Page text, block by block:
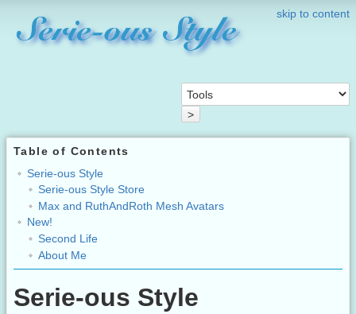
skip to content
>
Table of Contents
Serie-ous Style
Serie-ous Style Store
Max and RuthAndRoth Mesh Avatars
New!
Second Life
About Me
Serie-ous Style